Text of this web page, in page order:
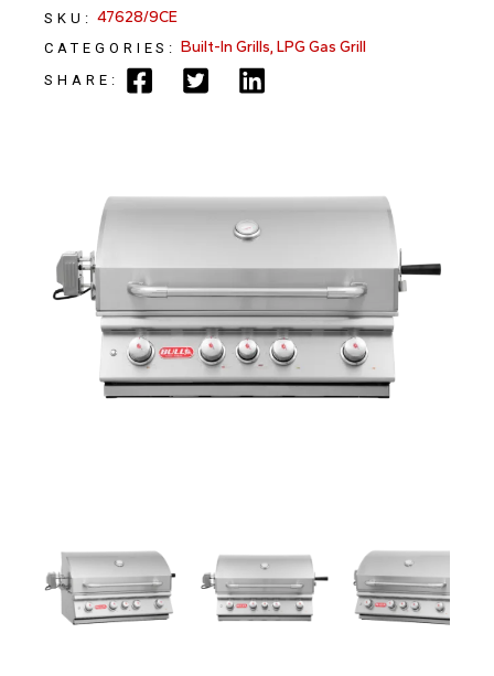
SKU: 47628/9CE
CATEGORIES: Built-In Grills,LPG Gas Grill
SHARE: